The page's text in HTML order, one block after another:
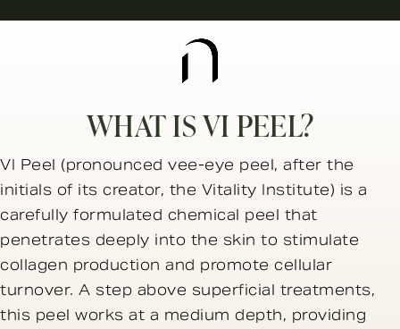
WHAT IS VI PEEL?
VI Peel (pronounced vee-eye peel, after the
initials of its creator, the Vitality Institute) is a
carefully formulated chemical peel that
penetrates deeply into the skin to stimulate
collagen production and promote cellular
turnover. A step above superficial treatments,
this peel works at a medium depth, providing